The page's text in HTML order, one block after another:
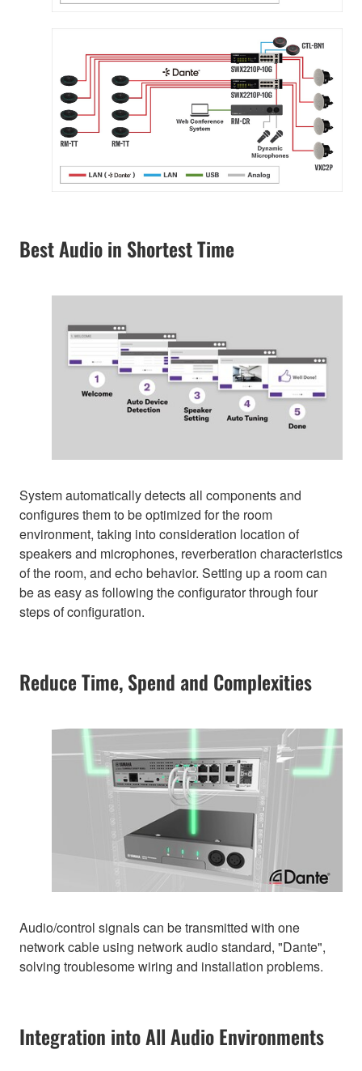
Best Audio in Shortest Time
System automatically detects all components and
configures them to be optimized for the room
environment, taking into consideration location of
speakers and microphones, reverberation characteristics
of the room, and echo behavior. Setting up a room can
be as easy as following the configurator through four
steps of configuration.
Reduce Time, Spend and Complexities
Audio/control signals can be transmitted with one
network cable using network audio standard, "Dante",
solving troublesome wiring and installation problems.
Integration into All Audio Environments